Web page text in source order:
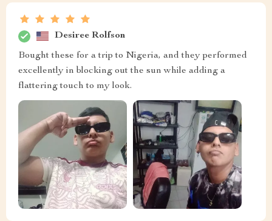
Desiree Rolfson
Bought these for a trip to Nigeria, and they performed
excellently in blocking out the sun while adding a
flattering touch to my look.